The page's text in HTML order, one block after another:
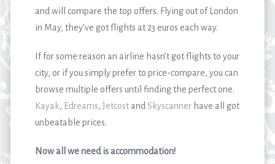
and will compare the top offers. Flying out of London
in May, they’ve got flights at 23 euros each way.
If for some reason an airline hasn’t got flights to your
city, or if you simply prefer to price-compare, you can
browse multiple offers until finding the perfect one.
Kayak, Edreams,Jetcost andSkyscanner have all got
unbeatable prices.
Now all we need is accommodation!